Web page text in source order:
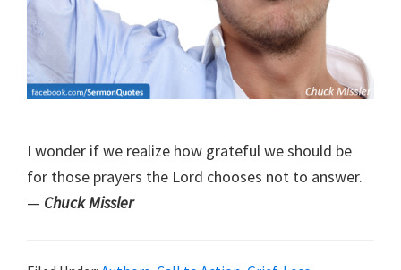
I wonder if we realize how grateful we should be
for those prayers the Lord chooses not to answer.
— Chuck Missler